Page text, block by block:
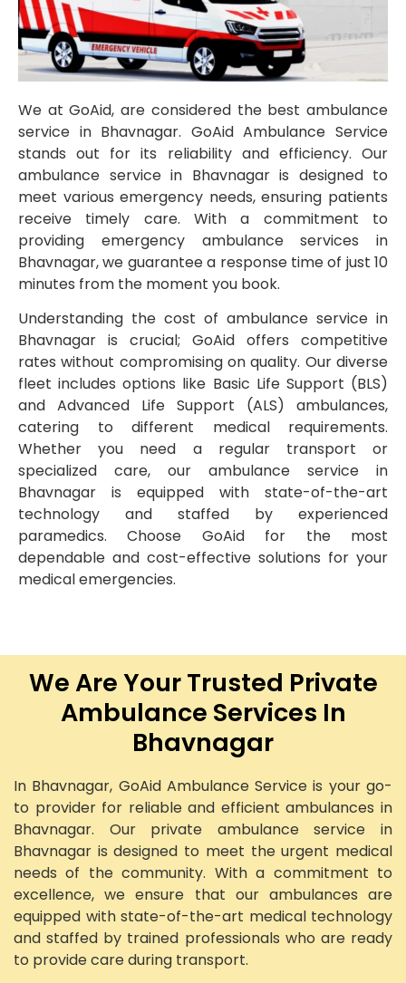
We at GoAid, are considered the best ambulance
service in Bhavnagar. GoAid Ambulance Service
stands out for its reliability and efficiency. Our
ambulance service in Bhavnagar is designed to
meet various emergency needs, ensuring patients
receive timely care. With a commitment to
providing emergency ambulance services in
Bhavnagar, we guarantee a response time of just 10
minutes from the moment you book.
Understanding the cost of ambulance service in
Bhavnagar is crucial; GoAid offers competitive
rates without compromising on quality. Our diverse
fleet includes options like Basic Life Support (BLS)
and Advanced Life Support (ALS) ambulances,
catering to different medical requirements.
Whether you need a regular transport or
specialized care, our ambulance service in
Bhavnagar is equipped with state-of-the-art
technology and staffed by experienced
paramedics. Choose GoAid for the most
dependable and cost-effective solutions for your
medical emergencies.
We Are Your Trusted Private
Ambulance Services In
Bhavnagar
In Bhavnagar, GoAid Ambulance Service is your go-
to provider for reliable and efficient ambulances in
Bhavnagar. Our private ambulance service in
Bhavnagar is designed to meet the urgent medical
needs of the community. With a commitment to
excellence, we ensure that our ambulances are
equipped with state-of-the-art medical technology
and staffed by trained professionals who are ready
to provide care during transport.